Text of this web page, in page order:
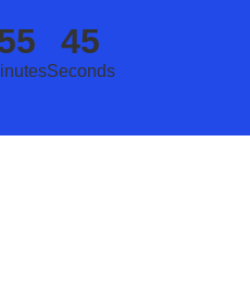
45
Seconds